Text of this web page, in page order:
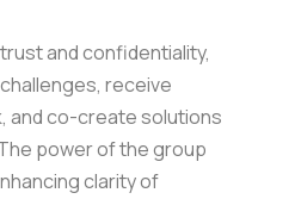
and confidentiality,
receive
and co-create solutions
power of the group
clarity of